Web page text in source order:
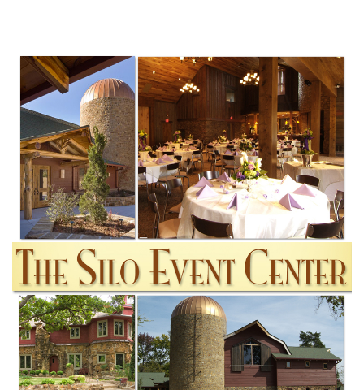
SUBMIT A WEDDING
SUBMIT AN EVENT
FOLLOW US
Vendor Login